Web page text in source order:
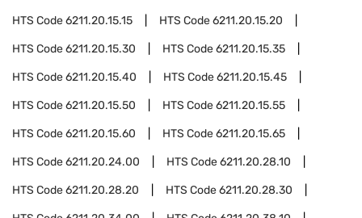
HTS Code6211.20.15.15 HTS Code6211.20.15.20
HTS Code6211.20.15.30 HTS Code6211.20.15.35
HTS Code6211.20.15.40 HTS Code6211.20.15.45
HTS Code6211.20.15.50 HTS Code6211.20.15.55
HTS Code6211.20.15.60 HTS Code6211.20.15.65
HTS Code6211.20.24.00 HTS Code6211.20.28.10
HTS Code6211.20.28.20 HTS Code6211.20.28.30